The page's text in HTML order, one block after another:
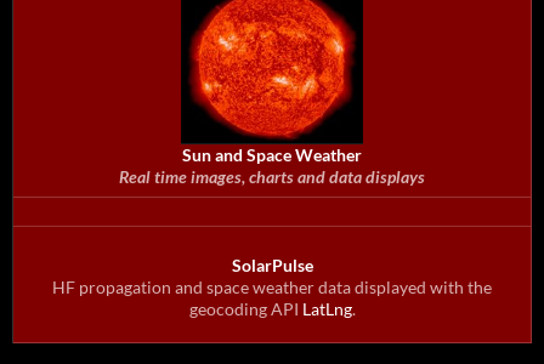
Sun and Space Weather
Real time images, charts and data displays
SolarPulse
HF propagation and space weather data displayed with the
geocoding API LatLng.